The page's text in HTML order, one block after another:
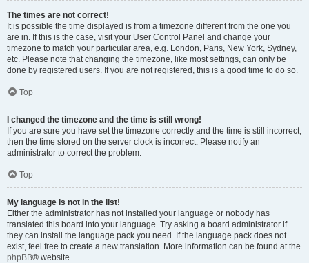
The times are not correct!
It is possible the time displayed is from a timezone different from the one you
are in. If this is the case, visit your User Control Panel and change your
timezone to match your particular area, e.g. London, Paris, New York, Sydney,
etc. Please note that changing the timezone, like most settings, can only be
done by registered users. If you are not registered, this is a good time to do so.
Top
I changed the timezone and the time is still wrong!
If you are sure you have set the timezone correctly and the time is still incorrect,
then the time stored on the server clock is incorrect. Please notify an
administrator to correct the problem.
Top
My language is not in the list!
Either the administrator has not installed your language or nobody has
translated this board into your language. Try asking a board administrator if
they can install the language pack you need. If the language pack does not
exist, feel free to create a new translation. More information can be found at the
phpBB® website.